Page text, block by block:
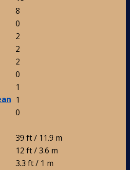
8
0
2
2
2
0
1
1
0
39 ft / 11.9 m
12 ft / 3.6 m
3.3 ft / 1 m